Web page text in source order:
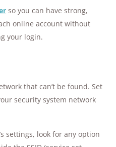
so you can have strong,
online account without
your login.
that can’t be found. Set
security system network
settings, look for any option